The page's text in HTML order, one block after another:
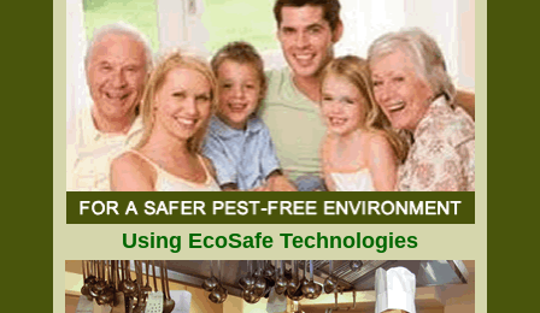
Using EcoSafe Technologies